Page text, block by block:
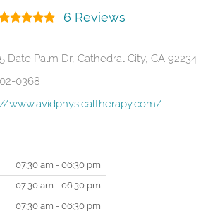
6 Reviews
Date Palm Dr, Cathedral City, CA 92234
0368
www.avidphysicaltherapy.com/
07:30 am - 06:30 pm
07:30 am - 06:30 pm
07:30 am - 06:30 pm